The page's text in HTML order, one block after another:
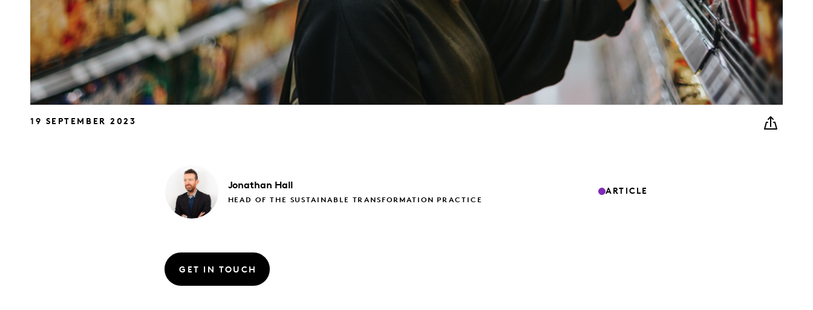
19 SEPTEMBER 2023
Jonathan Hall
HEAD OF THE SUSTAINABLE TRANSFORMATION PRACTICE
ARTICLE
GET IN TOUCH